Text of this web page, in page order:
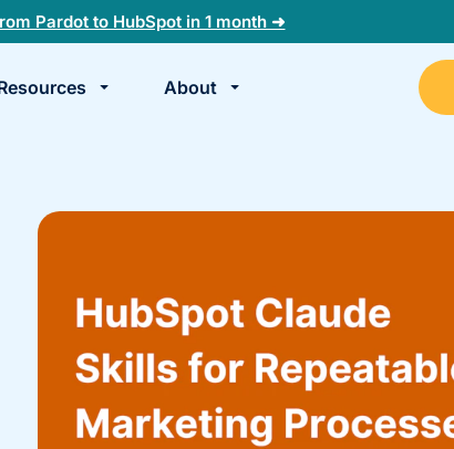
Pardot to HubSpot in 1 month ➜
About